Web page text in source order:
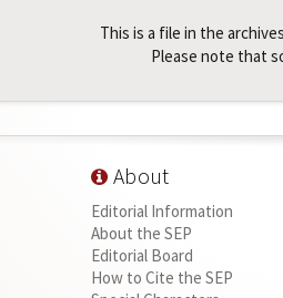
This is a file in the
Please note that
About
Editorial Information
About the SEP
Editorial Board
How to Cite the SEP